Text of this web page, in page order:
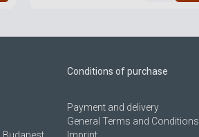
Conditions of purchase
Payment and delivery
General Terms and Conditions